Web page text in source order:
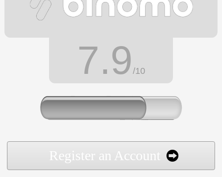
7.9 /10
Register an Account